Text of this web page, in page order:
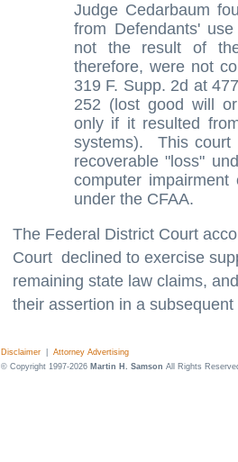
Judge Cedarbaum
from Defendants'
not the result of
therefore, were not
319 F. Supp. 2d at
252 (lost good will
only if it resulted
systems). This court
recoverable "loss"
computer
under the CFAA.
The Federal District Court
Court declined to exercise
remaining state law claims,
their assertion in a
Disclaimer
Attorney Advertising
© Copyright 1997-2026 Martin H. Samson All Rights